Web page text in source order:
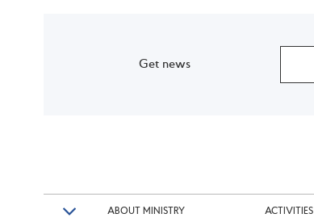
Get news
ABOUT MINISTRY ACTIVITIES